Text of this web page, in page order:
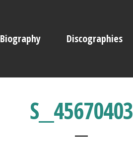
Biography Discographies
S__45670403